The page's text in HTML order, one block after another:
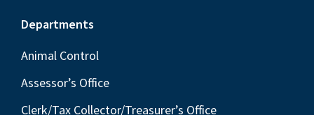
Footer
Departments
Animal Control
Assessor’s Office
Clerk/Tax Collector/Treasurer’s Office